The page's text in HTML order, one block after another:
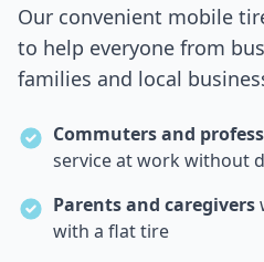
Our convenient mobile
to help everyone from
families and local
Commuters and
service at work without
Parents and caregivers
with a flat tire